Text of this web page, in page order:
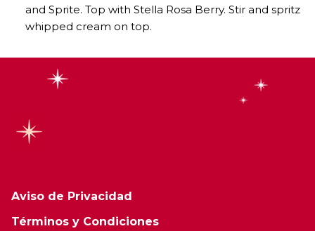
and Sprite. Top with Stella Rosa Berry. Stir and spritz
whipped cream on top.
Aviso de Privacidad
Términos y Condiciones